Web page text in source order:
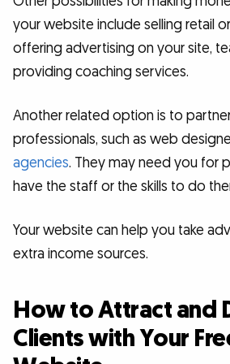
your website include selling retail
offering advertising on your site,
providing coaching services.
Another related option is to
professionals, such as web
agencies. They may need you for
have the staff or the skills to do
Your website can help you take
extra income sources.
How to Attract and
Clients with Your